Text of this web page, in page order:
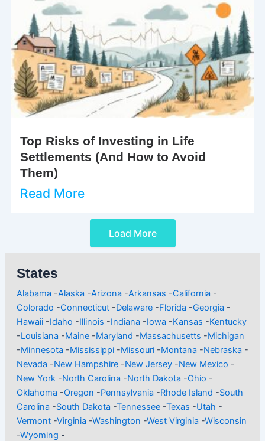
Top Risks of Investing in Life
Settlements (And How to Avoid
Them)
Read More
Load More
States
Alabama -Alaska -Arizona -Arkansas -California -
Colorado -Connecticut -Delaware -Florida -Georgia -
Hawaii -Idaho -Illinois -Indiana -Iowa -Kansas -Kentucky
-Louisiana -Maine -Maryland -Massachusetts -Michigan
-Minnesota -Mississippi -Missouri -Montana -Nebraska -
Nevada -New Hampshire -New Jersey -New Mexico -
New York -North Carolina -North Dakota -Ohio -
Oklahoma -Oregon -Pennsylvania -Rhode Island -South
Carolina -South Dakota -Tennessee -Texas -Utah -
Vermont -Virginia -Washington -West Virginia -Wisconsin
-Wyoming -